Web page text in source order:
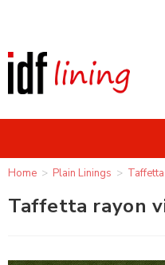
Home > Plain Linings > Taffetta
Taffetta rayon